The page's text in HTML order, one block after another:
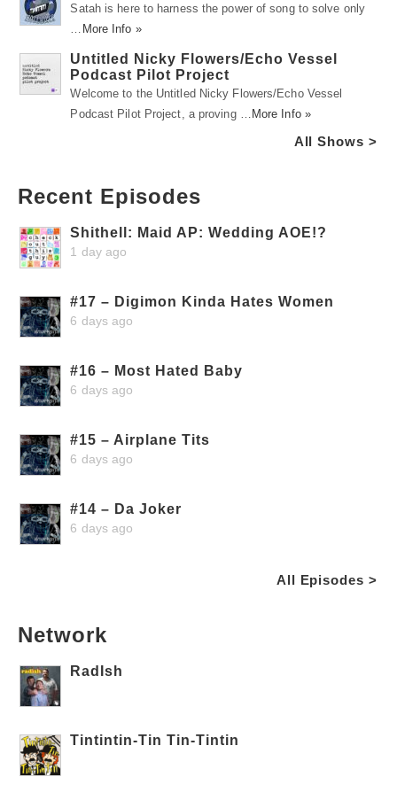
Satah is here to harness the power of song to solve only
More Info »
Untitled Nicky Flowers/Echo Vessel
Podcast Pilot Project
Welcome to the Untitled Nicky Flowers/Echo Vessel
Podcast Pilot Project, a proving …
More Info »
All Shows >
Recent Episodes
Shithell: Maid AP: Wedding AOE!?
1 day ago
#17 – Digimon Kinda Hates Women
6 days ago
#16 – Most Hated Baby
6 days ago
#15 – Airplane Tits
6 days ago
#14 – Da Joker
6 days ago
All Episodes >
Network
RadIsh
Tintintin-Tin Tin-Tintin